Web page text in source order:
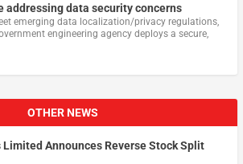
addressing data security concerns
emerging data localization/privacy regulations,
engineering agency deploys a secure,
OTHER NEWS
Limited Announces Reverse Stock Split